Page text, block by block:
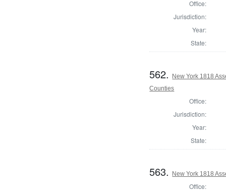
Office:
Jurisdiction:
Year:
State:
562.
New York 1818
Counties
Office:
Jurisdiction:
Year:
State:
563. New York 1818
Office: